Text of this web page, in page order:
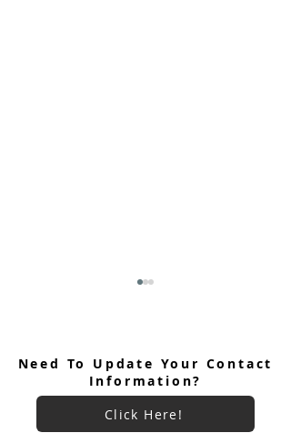
Need To Update Your Contact
Information?
Click Here!